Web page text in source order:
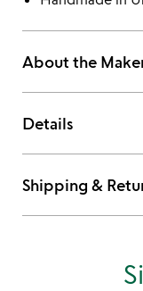
About the
Details
Shipping &